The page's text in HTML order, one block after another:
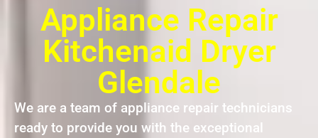
Appliance Repair
Kitchenaid Dryer
Glendale
We are a team of appliance repair technicians
ready to provide you with the exceptional